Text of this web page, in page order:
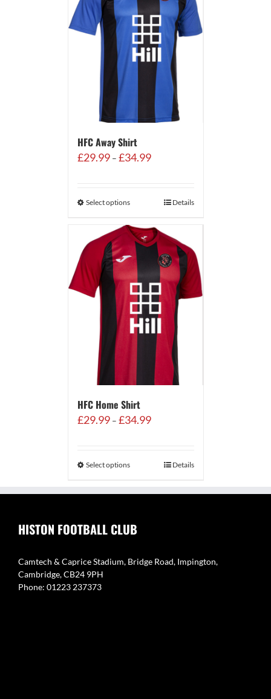
HFC Away Shirt
£29.99 – £34.99Price
£34.99
Select options Details
HFC Home Shirt
£29.99 – £34.99Price
£34.99
Select options Details
HISTON FOOTBALL CLUB
Camtech & Caprice Stadium, Bridge Road, Impington,
Cambridge, CB24 9PH
Phone: 01223 237373